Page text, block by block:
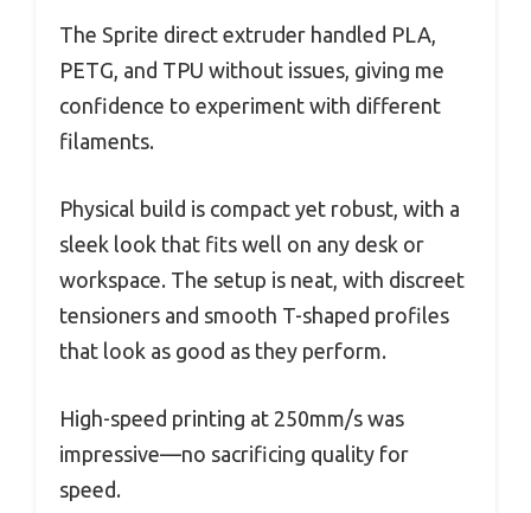
The Sprite direct extruder handled PLA,
PETG, and TPU without issues, giving me
confidence to experiment with different
filaments.
Physical build is compact yet robust, with a
sleek look that fits well on any desk or
workspace. The setup is neat, with discreet
tensioners and smooth T-shaped profiles
that look as good as they perform.
High-speed printing at 250mm/s was
impressive—no sacrificing quality for
speed.